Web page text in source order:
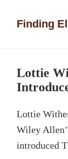
Finding
Lottie
Lottie
Wiley
introduced